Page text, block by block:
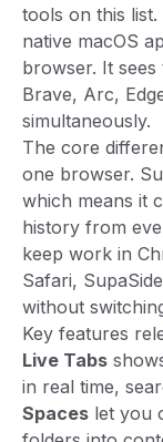
tools on this
native macOS
browser. It
Brave, Arc,
simultaneously.
The core
one browser.
which means it
history from
keep work in
Safari,
without
Key features
Live Tabs
in real time,
Spaces let you